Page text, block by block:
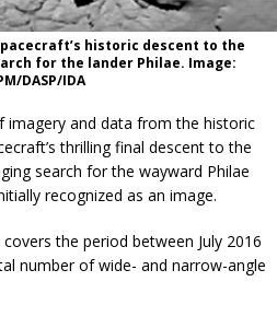
historic descent to the
for the lander Philae. Image:
DASP/IDA
imagery and data from the historic
thrilling final descent to the
search for the wayward Philae
recognized as an image.
the period between July 2016
number of wide- and narrow-angle